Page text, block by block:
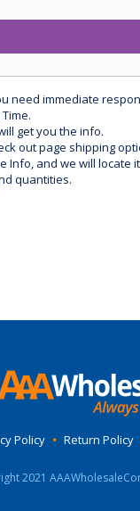
need immediate
get you the info.
out page shipping
Info, and we will locate
quantities.
Policy • Return Policy
2021